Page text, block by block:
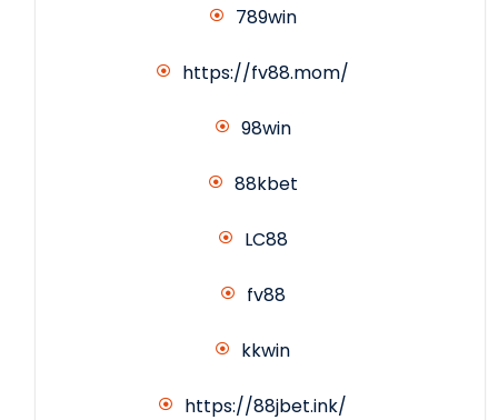
789win
https://fv88.mom/
98win
88kbet
LC88
fv88
kkwin
https://88jbet.ink/